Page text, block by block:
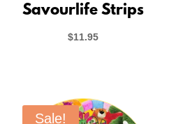
Savourlife Strips
$11.95
Sale!